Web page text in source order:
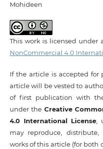
Mohideen
This work is licensed under
NonCommercial 4.0
If the article is accepted
article will be vested to
of first publication with
under the Creative
4.0 International License,
may reproduce,
works of this article (for